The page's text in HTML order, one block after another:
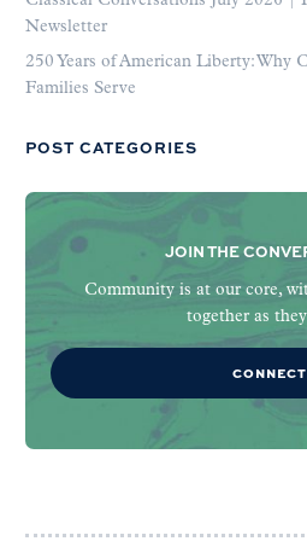
Newsletter
250 Years of American Liberty: Why
Families Serve
POST CATEGORIES
JOIN THE
Community is at our core,
together as
CONNECT